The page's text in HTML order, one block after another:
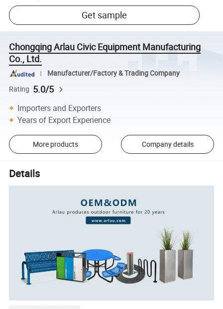
Get sample
Chongqing Arlau Civic Equipment Manufacturing
Co., Ltd.
Manufacturer/Factory & Trading Company
Rating 5.0/5
Importers and Exporters
Years of Export Experience
More products Company details
Details